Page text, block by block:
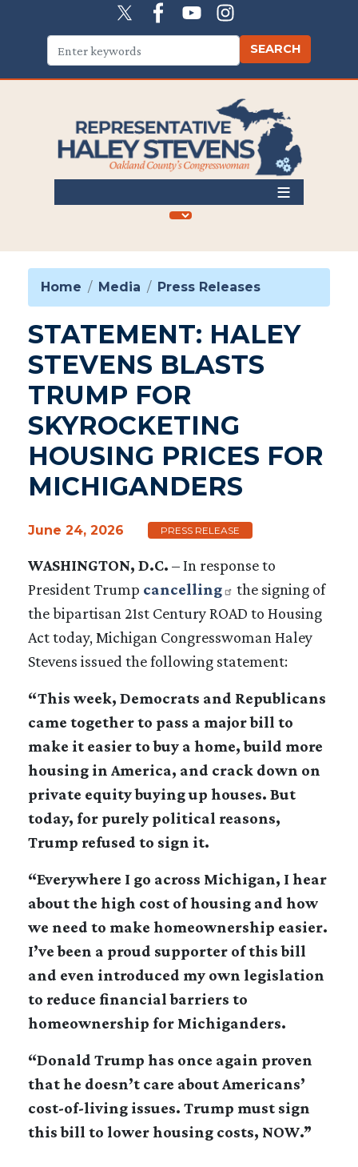
content
Home Media Press Releases
STATEMENT: HALEY
STEVENS BLASTS
TRUMP FOR
SKYROCKETING
HOUSING PRICES FOR
MICHIGANDERS
June 24, 2026 PRESS RELEASE
WASHINGTON, D.C. –In response to
President Trump cancelling
the signing of
the bipartisan 21st Century ROAD to Housing
Act today, Michigan Congresswoman Haley
Stevens issued the following statement:
“This week, Democrats and Republicans
came together to pass a major bill to
make it easier to buy a home, build more
housing in America, and crack down on
private equity buying up houses. But
today, for purely political reasons,
Trump refused to sign it.
“Everywhere I go across Michigan, I hear
about the high cost of housing and how
we need to make homeownership easier.
I’ve been a proud supporter of this bill
and even introduced my own legislation
to reduce financial barriers to
homeownership for Michiganders.
“Donald Trump has once again proven
that he doesn’t care about Americans’
cost-of-living issues. Trump must sign
this bill to lower housing costs, NOW.”